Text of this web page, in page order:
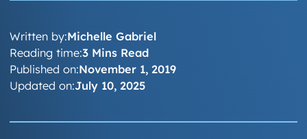
Written by:Michelle Gabriel
Published on:November 1, 2019
Updated on:July 10, 2025
Reading time:3 Mins Read